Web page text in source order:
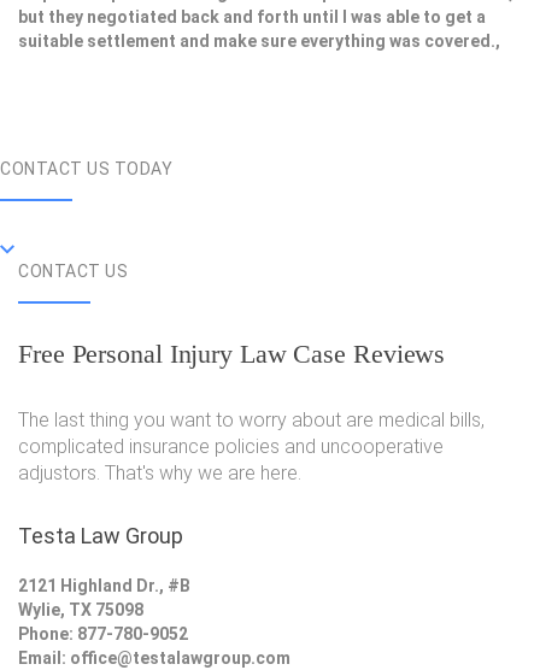
but they negotiated back and forth until I was able to get a
suitable settlement and make sure everything was covered.,
CONTACT US TODAY
CONTACT US
Free Personal Injury Law Case Reviews
The last thing you want to worry about are medical bills,
complicated insurance policies and uncooperative
adjustors. That's why we are here.
Testa Law Group
2121 Highland Dr., #B
Wylie, TX 75098
Phone: 877-780-9052
Email: office@testalawgroup.com